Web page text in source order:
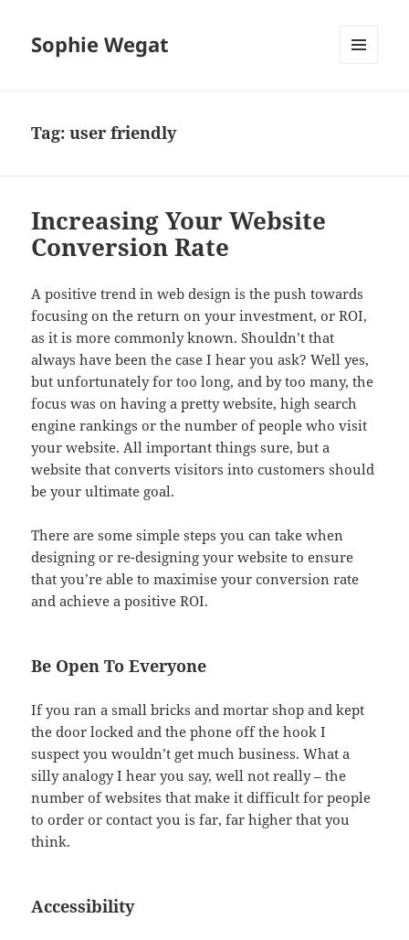
Sophie Wegat
Tag:user friendly
Increasing Your Website
Conversion Rate
A positive trend in web design is the push towards
focusing on the return on your investment, or ROI,
as it is more commonly known. Shouldn’t that
always have been the case I hear you ask? Well yes,
but unfortunately for too long, and by too many, the
focus was on having a pretty website, high search
engine rankings or the number of people who visit
your website. All important things sure, but a
website that converts visitors into customers should
be your ultimate goal.
There are some simple steps you can take when
designing or re-designing your website to ensure
that you’re able to maximise your conversion rate
and achieve a positive ROI.
Be Open To Everyone
If you ran a small bricks and mortar shop and kept
the door locked and the phone off the hook I
suspect you wouldn’t get much business. What a
silly analogy I hear you say, well not really – the
number of websites that make it difficult for people
to order or contact you is far, far higher that you
think.
Accessibility